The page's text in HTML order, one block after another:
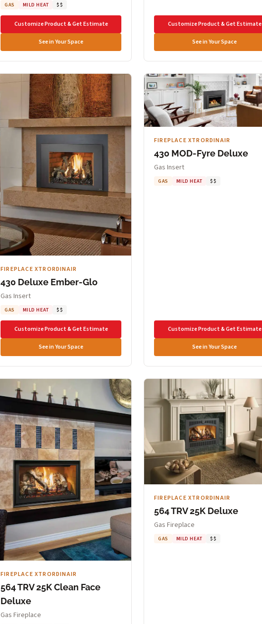
GAS MILD HEAT $$
Customize Product & Get Estimate
See in Your Space
Customize Product & Get Estimate
See in Your Space
FIREPLACE XTRORDINAIR
430 Deluxe Ember-Glo
Gas Insert
GAS MILD HEAT $$
Customize Product & Get Estimate
See in Your Space
FIREPLACE XTRORDINAIR
430 MOD-Fyre Deluxe
Gas Insert
GAS MILD HEAT $$
Customize Product & Get Estimate
See in Your Space
FIREPLACE XTRORDINAIR
564 TRV 25K Clean Face
Deluxe
Gas Fireplace
FIREPLACE XTRORDINAIR
564 TRV 25K Deluxe
Gas Fireplace
GAS MILD HEAT $$